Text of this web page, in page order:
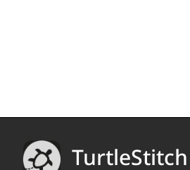
TurtleStitch